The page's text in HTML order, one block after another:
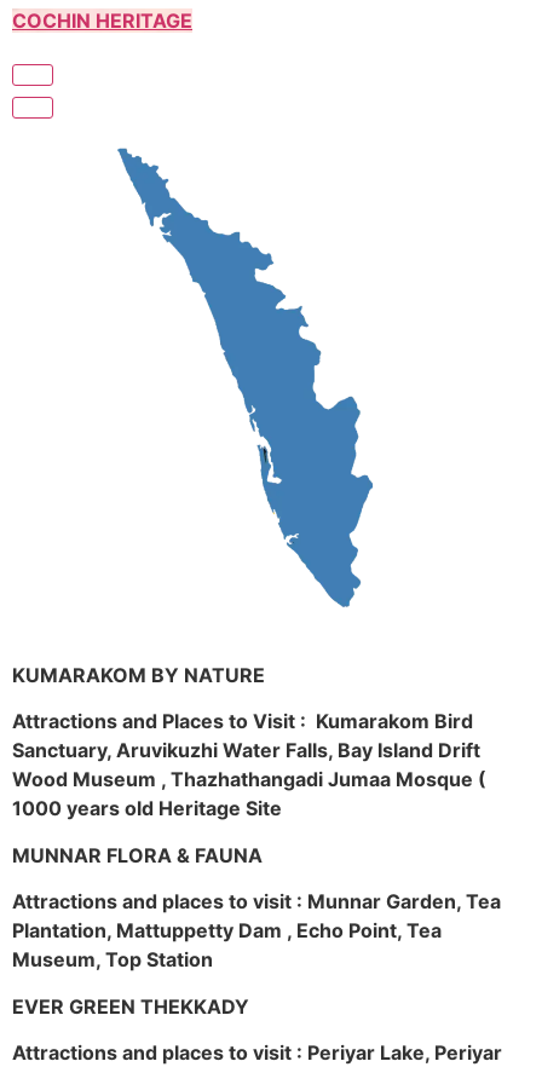
COCHIN HERITAGE
KUMARAKOM BY NATURE
Attractions and Places to Visit : Kumarakom Bird
Sanctuary, Aruvikuzhi Water Falls, Bay Island Drift
Wood Museum , Thazhathangadi Jumaa Mosque (
1000 years old Heritage Site
MUNNAR FLORA & FAUNA
Attractions and places to visit : Munnar Garden, Tea
Plantation, Mattuppetty Dam , Echo Point, Tea
Museum, Top Station
EVER GREEN THEKKADY
Attractions and places to visit : Periyar Lake, Periyar